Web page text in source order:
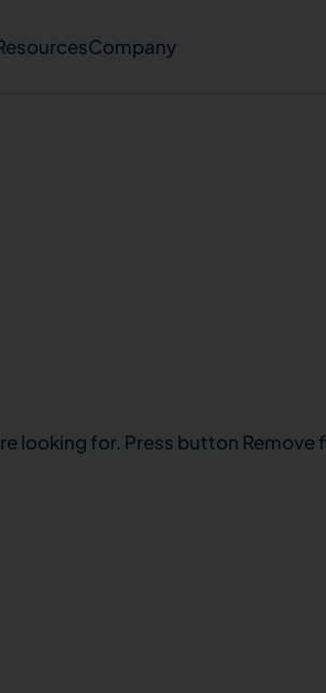
Company
looking for. Press button Remove